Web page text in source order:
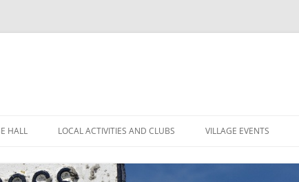
HALL LOCAL ACTIVITIES AND CLUBS VILLAGE EVENTS